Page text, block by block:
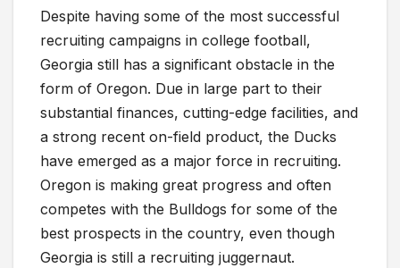
Despite having some of the most successful
recruiting campaigns in college football,
Georgia still has a significant obstacle in the
form of Oregon. Due in large part to their
substantial finances, cutting-edge facilities, and
a strong recent on-field product, the Ducks
have emerged as a major force in recruiting.
Oregon is making great progress and often
competes with the Bulldogs for some of the
best prospects in the country, even though
Georgia is still a recruiting juggernaut.